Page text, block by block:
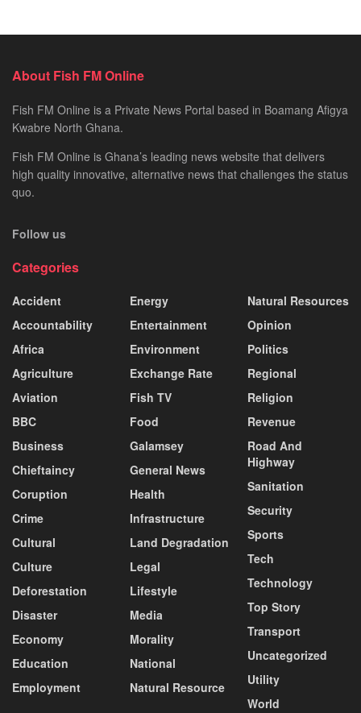
About Fish FM Online
Fish FM Online is a Private News Portal based in Boamang Afigya
Kwabre North Ghana.
Fish FM Online is Ghana’s leading news website that delivers
high quality innovative, alternative news that challenges the status
quo.
Follow us
Categories
Accident
Accountability
Africa
Agriculture
Aviation
BBC
Business
Chieftaincy
Coruption
Crime
Cultural
Culture
Deforestation
Disaster
Economy
Education
Employment
Energy
Entertainment
Environment
Exchange Rate
Fish TV
Food
Galamsey
General News
Health
Infrastructure
Land Degradation
Legal
Lifestyle
Media
Morality
National
Natural Resource
Natural Resources
Opinion
Politics
Regional
Religion
Revenue
Road And
Highway
Sanitation
Security
Sports
Tech
Technology
Top Story
Transport
Uncategorized
Utility
World